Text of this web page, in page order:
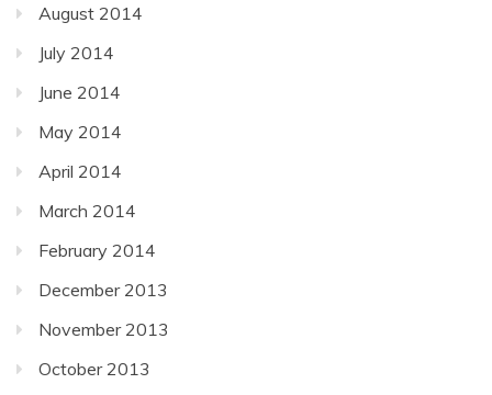
August 2014
July 2014
June 2014
May 2014
April 2014
March 2014
February 2014
December 2013
November 2013
October 2013